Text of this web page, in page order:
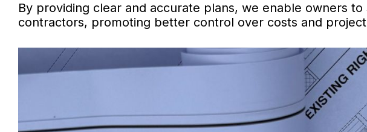
By providing clear and accurate plans, we enable owners
contractors, promoting better control over costs and